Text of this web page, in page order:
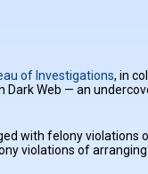
of Investigations, in
Web — an
with felony
violations of